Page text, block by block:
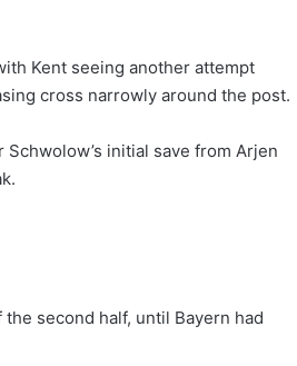
Kent seeing another attempt
cross narrowly around the post.
initial save from Arjen
second half, until Bayern had